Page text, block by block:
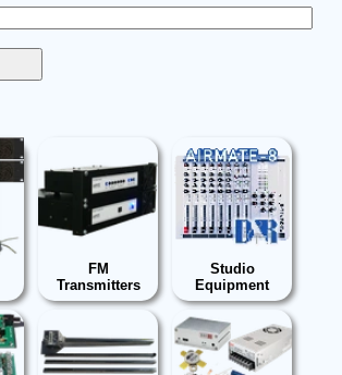
FM
Transmitters
Studio
Equipment